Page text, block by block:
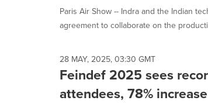
Paris Air Show -- Indra and the Indian
agreement to collaborate on the
28 MAY, 2025, 03:30 GMT
Feindef 2025 sees
attendees, 78%